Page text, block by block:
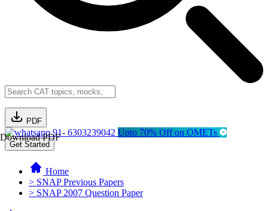
PDF
Download PDF91- 6303239042 Upto 70% Off on OMETs
Get Started
Home
> SNAP Previous Papers
> SNAP 2007 Question Paper